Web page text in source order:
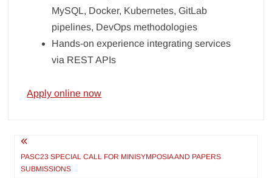
MySQL, Docker, Kubernetes, GitLab
pipelines, DevOps methodologies
Hands-on experience integrating services
via REST APIs
Apply online now
Post
navigation
PASC23 SPECIAL CALL FOR MINISYMPOSIA AND PAPERS
SUBMISSIONS